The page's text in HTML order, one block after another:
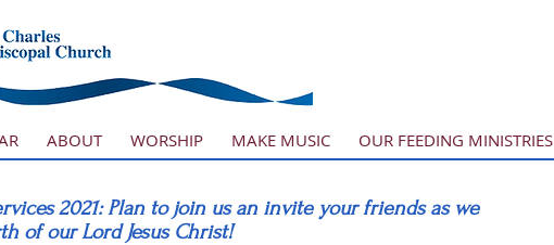
ABOUT WORSHIP MAKE MUSIC OUR FEEDING MINISTRIES
2021: Plan to join us an invite your friends as we
of our Lord Jesus Christ!